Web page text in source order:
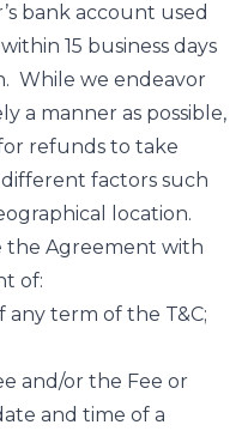
bank account used
15 business days
While we endeavor
a manner as possible,
refunds to take
factors such
location.
the Agreement with
of:
term of the T&C;
and/or the Fee or
and time of a